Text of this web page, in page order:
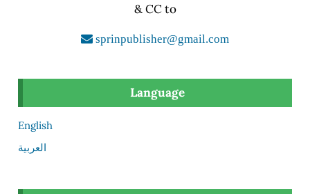
& CC to
sprinpublisher@gmail.com
Language
English
العربية